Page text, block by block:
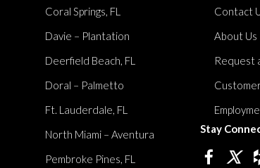
Coral Springs, FL
Davie – Plantation
Deerfield Beach, FL
Doral – Palmetto
Ft. Lauderdale, FL
North Miami – Aventura
Pembroke Pines, FL
Contact
About Us
Request
Stay